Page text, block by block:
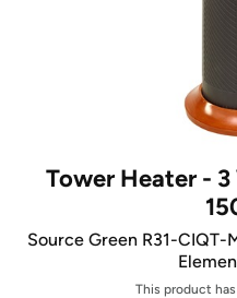
Tower Heater -
Source Green R31-CIQT-
This product